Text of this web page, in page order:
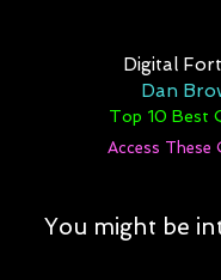
Digital
Dan
Top 10 Best
Access These
You might be